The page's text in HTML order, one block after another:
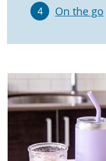
4 On the go